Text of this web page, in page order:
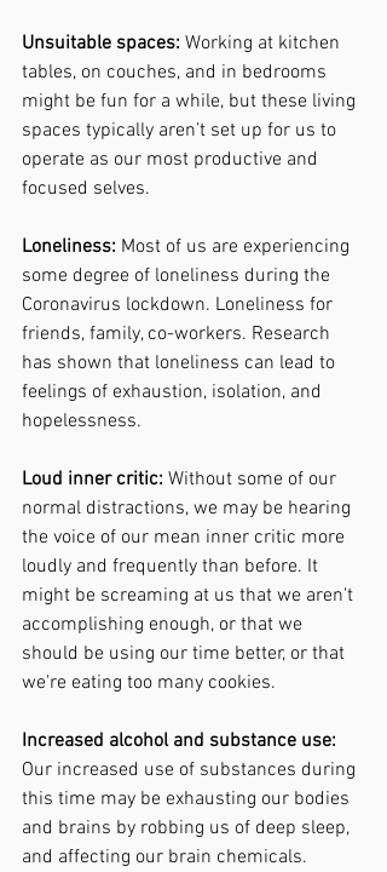
Unsuitable spaces: Working at kitchen
tables, on couches, and in bedrooms
might be fun for a while, but these living
spaces typically aren’t set up for us to
operate as our most productive and
focused selves.
Loneliness: Most of us are experiencing
some degree of loneliness during the
Coronavirus lockdown. Loneliness for
friends, family, co-workers. Research
has shown that loneliness can lead to
feelings of exhaustion, isolation, and
hopelessness.
Loud inner critic: Without some of our
normal distractions, we may be hearing
the voice of our mean inner critic more
loudly and frequently than before. It
might be screaming at us that we aren't
accomplishing enough, or that we
should be using our time better, or that
we're eating too many cookies.
Increased alcohol and substance use:
Our increased use of substances during
this time may be exhausting our bodies
and brains by robbing us of deep sleep,
and affecting our brain chemicals.